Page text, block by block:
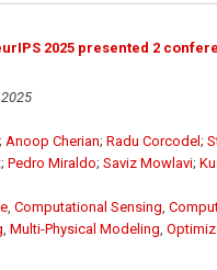
2025 presented 2
; Anoop Cherian; Radu Corcodel ;
; Pedro Miraldo; Saviz Mowlavi;
, Computational Sensing,
, Multi-Physical Modeling,